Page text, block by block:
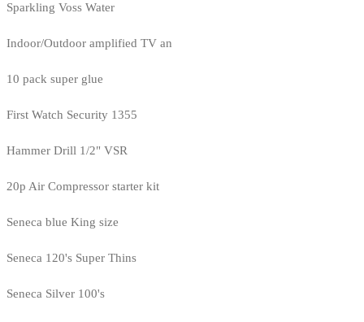
Sparkling Voss Water
Indoor/Outdoor amplified TV an
10 pack super glue
First Watch Security 1355
Hammer Drill 1/2" VSR
20p Air Compressor starter kit
Seneca blue King size
Seneca 120's Super Thins
Seneca Silver 100's